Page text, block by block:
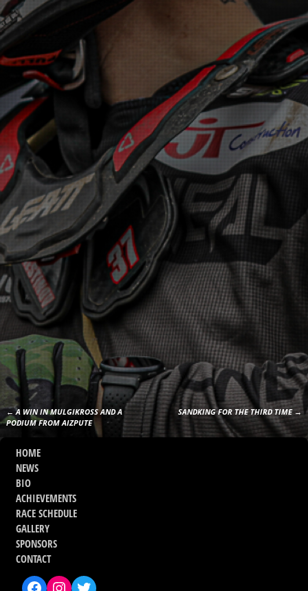
Post navigation
←A WIN IN MULGIKROSS AND A
PODIUM FROM AIZPUTE
SANDKING FOR THE THIRD TIME→
HOME
NEWS
BIO
ACHIEVEMENTS
RACE SCHEDULE
GALLERY
SPONSORS
CONTACT